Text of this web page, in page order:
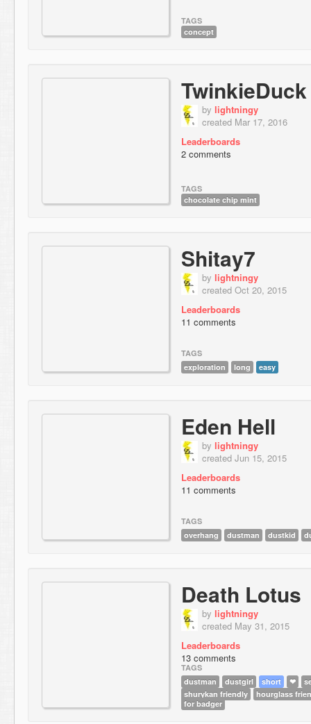
TAGS
concept
TwinkieDuck
by lightningy
created Mar 17, 2016
Leaderboards
2 comments
TAGS
chocolate chip mint
Shitay7
by lightningy
created Oct 20, 2015
Leaderboards
11 comments
TAGS
exploration
long easy
Eden Hell
by lightningy
created Jun 15, 2015
Leaderboards
11 comments
TAGS
overhang
dustman dustkid
Death Lotus
by lightningy
created May 31, 2015
Leaderboards
13 comments
TAGS
dustman
dustgirl short ❤
shurykan friendly
hourglass
for badger